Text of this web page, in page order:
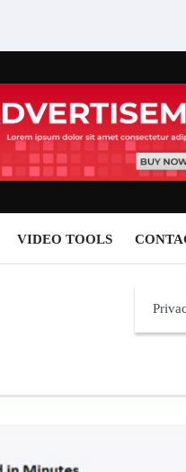
VIDEO TOOLS